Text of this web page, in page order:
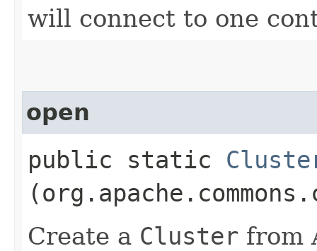
will connect to one
open
public static
Create a Cluster from